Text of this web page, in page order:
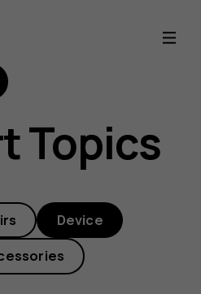
Topics
Device